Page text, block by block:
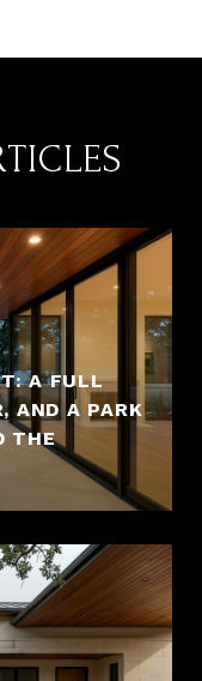
A FULL
AND A PARK
THE